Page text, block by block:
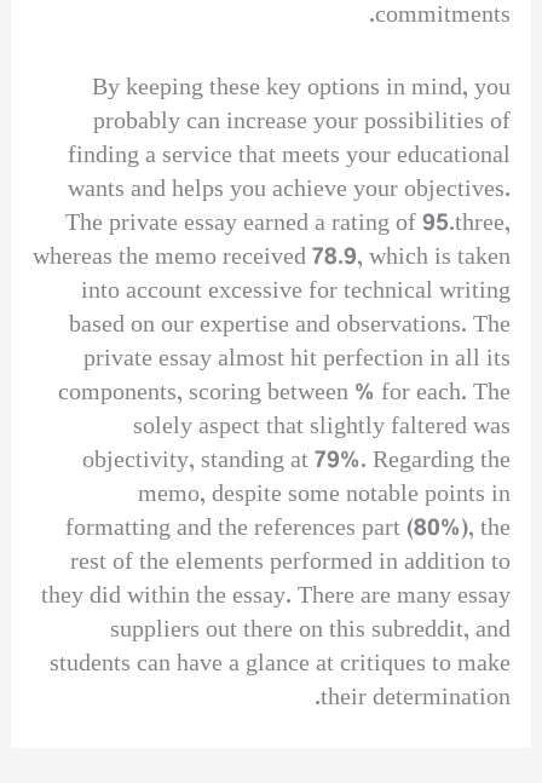
commitments.
By keeping these key options in mind, you
probably can increase your possibilities of
finding a service that meets your educational
wants and helps you achieve your objectives.
The private essay earned a rating of 95.three,
whereas the memo received 78.9, which is taken
into account excessive for technical writing
based on our expertise and observations. The
private essay almost hit perfection in all its
components, scoring between % for each. The
solely aspect that slightly faltered was
objectivity, standing at 79%. Regarding the
memo, despite some notable points in
formatting and the references part (80%), the
rest of the elements performed in addition to
they did within the essay. There are many essay
suppliers out there on this subreddit, and
students can have a glance at critiques to make
their determination.